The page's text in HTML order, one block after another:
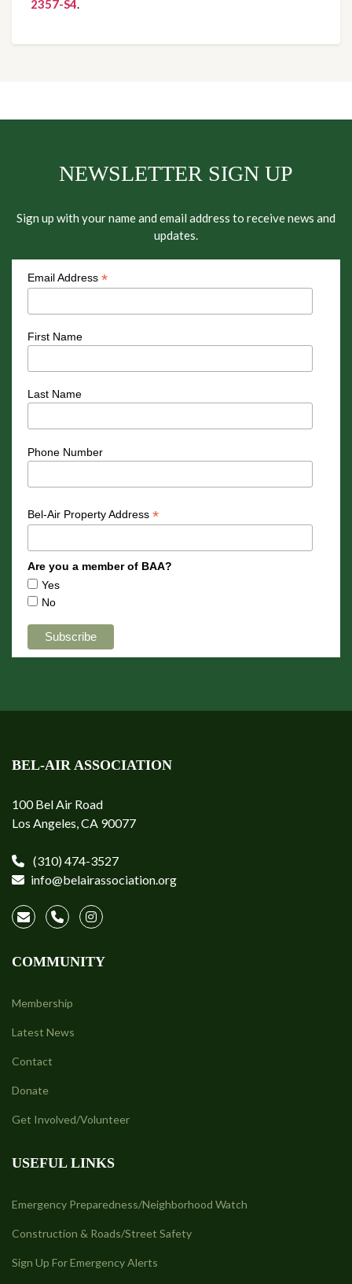
2357-S4.
NEWSLETTER SIGN UP
Sign up with your name and email address to receive news and
updates.
Email Address *
First Name
Last Name
Phone Number
Bel-Air Property Address *
Are you a member of BAA?
Yes
No
BEL-AIR ASSOCIATION
100 Bel Air Road
Los Angeles, CA 90077
(310) 474-3527
info@belairassociation.org
COMMUNITY
Membership
Latest News
Contact
Donate
Get Involved/Volunteer
USEFUL LINKS
Emergency Preparedness/Neighborhood Watch
Construction & Roads/Street Safety
Sign Up For Emergency Alerts